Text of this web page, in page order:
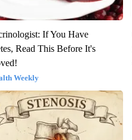
If You Have
Read This Before It's
Weekly